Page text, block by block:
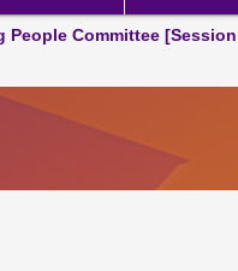
People Committee